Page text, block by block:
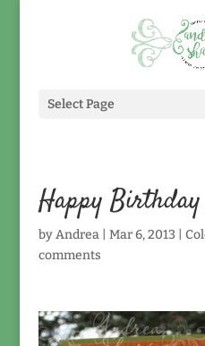
Select Page
Happy Birthday
byAndrea| Mar 6, 2013
comments